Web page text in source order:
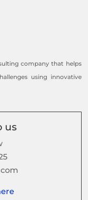
company that helps
using innovative
us